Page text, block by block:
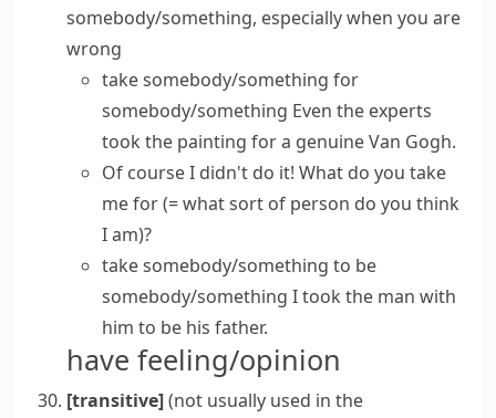
somebody/something, especially when you are
wrong
take somebody/something for
somebody/something Even the experts
took the painting for a genuine Van Gogh.
Of course I didn't do it! What do you take
me for(= what sort of person do you think
I am)?
take somebody/something to be
somebody/something I took the man with
him to be his father.
have feeling/opinion
[transitive](not usually used in the